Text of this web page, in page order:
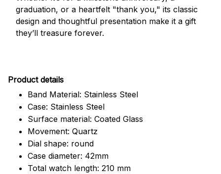
graduation, or a heartfelt "thank you," its classic
design and thoughtful presentation make it a gift
they’ll treasure forever.
Product details
Band Material: Stainless Steel
Case: Stainless Steel
Surface material: Coated Glass
Movement: Quartz
Dial shape: round
Case diameter: 42mm
Total watch length: 210 mm